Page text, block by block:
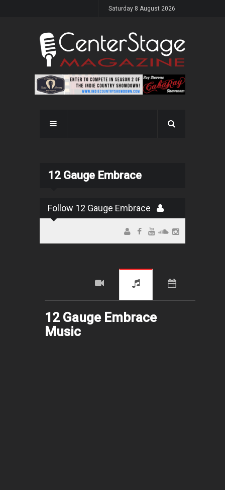
Saturday 8 August 2026
12 Gauge Embrace
Follow 12 Gauge Embrace
12 Gauge Embrace
Music